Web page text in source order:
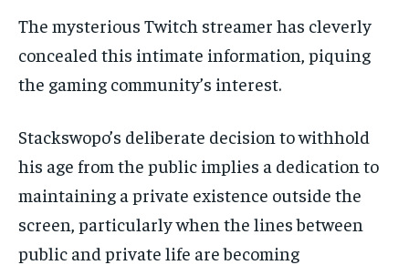
The mysterious Twitch streamer has cleverly
concealed this intimate information, piquing
the gaming community’s interest.
Stackswopo’s deliberate decision to withhold
his age from the public implies a dedication to
maintaining a private existence outside the
screen, particularly when the lines between
public and private life are becoming